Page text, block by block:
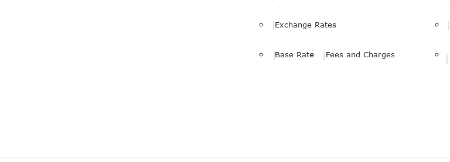
Exchange Rates
Base Rate Fees and Charges